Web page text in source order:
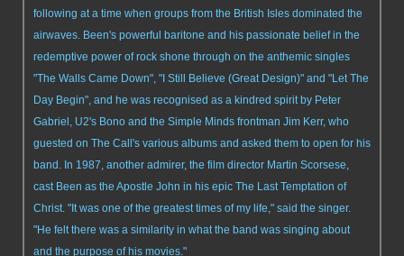
following at a time when groups from the British Isles dominated the
airwaves. Been's powerful baritone and his passionate belief in the
redemptive power of rock shone through on the anthemic singles
"The Walls Came Down", "I Still Believe (Great Design)" and "Let The
Day Begin", and he was recognised as a kindred spirit by Peter
Gabriel, U2's Bono and the Simple Minds frontman Jim Kerr, who
guested on The Call's various albums and asked them to open for his
band. In 1987, another admirer, the film director Martin Scorsese,
cast Been as the Apostle John in his epic The Last Temptation of
Christ. "It was one of the greatest times of my life," said the singer.
"He felt there was a similarity in what the band was singing about
and the purpose of his movies."